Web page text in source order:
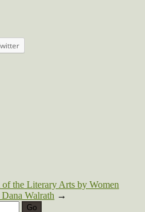
the Literary Arts by Women
Walrath →